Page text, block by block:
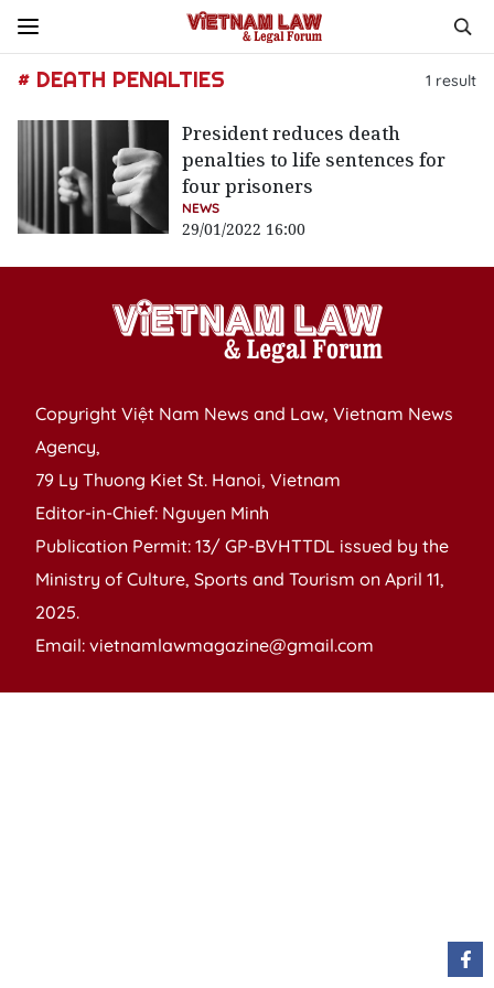
# DEATH PENALTIES 1 result
President reduces death
penalties to life sentences for
four prisoners
NEWS
29/01/2022 16:00
Copyright Việt Nam News and Law, Vietnam News
Agency,
79 Ly Thuong Kiet St. Hanoi, Vietnam
Editor-in-Chief: Nguyen Minh
Publication Permit: 13/ GP-BVHTTDL issued by the
Ministry of Culture, Sports and Tourism on April 11,
2025.
Email: vietnamlawmagazine@gmail.com